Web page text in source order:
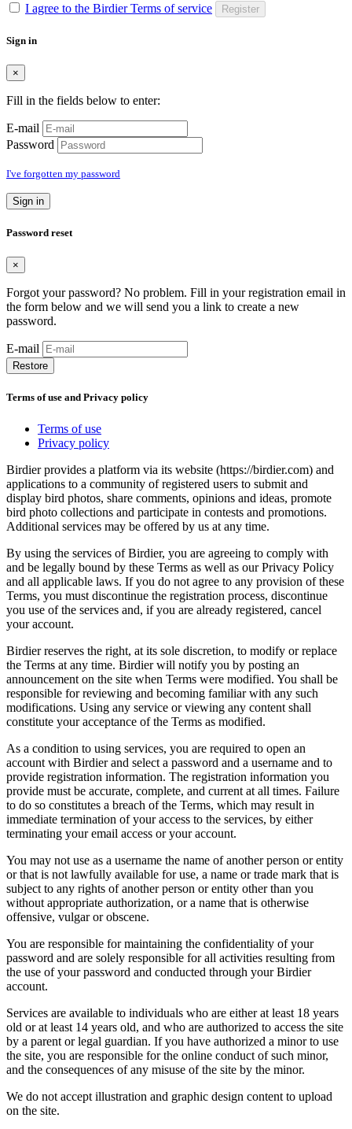
I agree to the Birdier Terms of service Register
Sign in
×
Fill in the fields below to enter:
E-mail
Password
I've forgotten my password
Sign in
Password reset
×
Forgot your password? No problem. Fill in your registration email in
the form below and we will send you a link to create a new
password.
E-mail
Restore
Terms of use and Privacy policy
Terms of use
Privacy policy
Birdier provides a platform via its website (https://birdier.com) and
applications to a community of registered users to submit and
display bird photos, share comments, opinions and ideas, promote
bird photo collections and participate in contests and promotions.
Additional services may be offered by us at any time.
By using the services of Birdier, you are agreeing to comply with
and be legally bound by these Terms as well as our Privacy Policy
and all applicable laws. If you do not agree to any provision of these
Terms, you must discontinue the registration process, discontinue
you use of the services and, if you are already registered, cancel
your account.
Birdier reserves the right, at its sole discretion, to modify or replace
the Terms at any time. Birdier will notify you by posting an
announcement on the site when Terms were modified. You shall be
responsible for reviewing and becoming familiar with any such
modifications. Using any service or viewing any content shall
constitute your acceptance of the Terms as modified.
As a condition to using services, you are required to open an
account with Birdier and select a password and a username and to
provide registration information. The registration information you
provide must be accurate, complete, and current at all times. Failure
to do so constitutes a breach of the Terms, which may result in
immediate termination of your access to the services, by either
terminating your email access or your account.
You may not use as a username the name of another person or entity
or that is not lawfully available for use, a name or trade mark that is
subject to any rights of another person or entity other than you
without appropriate authorization, or a name that is otherwise
offensive, vulgar or obscene.
You are responsible for maintaining the confidentiality of your
password and are solely responsible for all activities resulting from
the use of your password and conducted through your Birdier
account.
Services are available to individuals who are either at least 18 years
old or at least 14 years old, and who are authorized to access the site
by a parent or legal guardian. If you have authorized a minor to use
the site, you are responsible for the online conduct of such minor,
and the consequences of any misuse of the site by the minor.
We do not accept illustration and graphic design content to upload
on the site.